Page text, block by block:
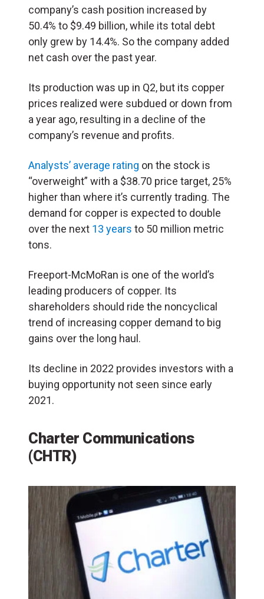
company’s cash position increased by
50.4% to $9.49 billion, while its total debt
only grew by 14.4%. So the company added
net cash over the past year.
Its production was up in Q2, but its copper
prices realized were subdued or down from
a year ago, resulting in a decline of the
company’s revenue and profits.
Analysts’ average rating on the stock is
“overweight” with a $38.70 price target, 25%
higher than where it’s currently trading. The
demand for copper is expected to double
over the next 13 years to 50 million metric
tons.
Freeport-McMoRan is one of the world’s
leading producers of copper. Its
shareholders should ride the noncyclical
trend of increasing copper demand to big
gains over the long haul.
Its decline in 2022 provides investors with a
buying opportunity not seen since early
2021.
Charter Communications
(CHTR)